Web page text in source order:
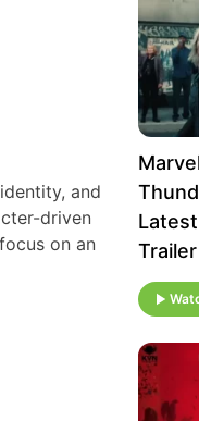
and
driven
on an